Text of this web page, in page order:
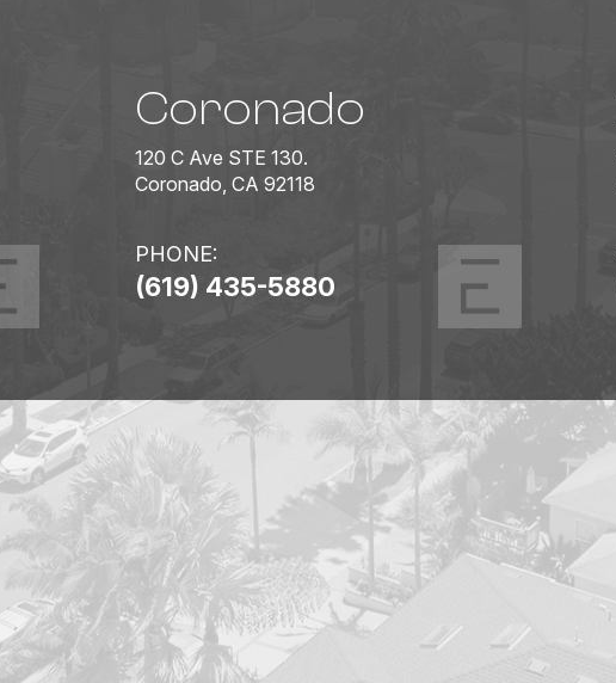
Coronado
120 C Ave STE 130.
Coronado, CA 92118
PHONE:
(619) 435-5880